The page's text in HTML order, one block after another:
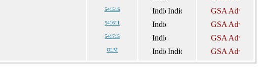
54151S
541611
541715
OLM